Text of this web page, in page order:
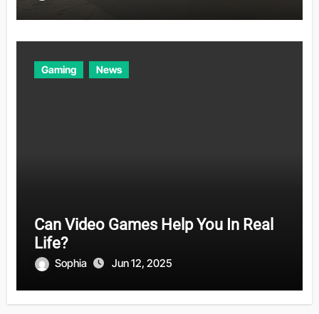
Gaming News
Can Video Games Help You In Real
Life?
Sophia Jun 12, 2025